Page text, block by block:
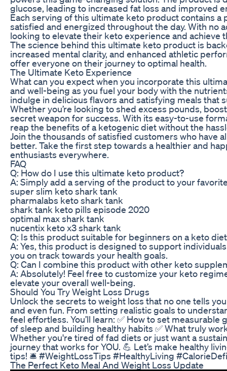
glucose, leading to increased fat loss and improved
Each serving of this ultimate keto product contains
satisfied and energized throughout the day. With no
looking to elevate their keto experience and achieve
The science behind this ultimate keto product is
increased mental clarity, and enhanced athletic
offer everyone on their journey to optimal health.
The Ultimate Keto Experience
What can you expect when you incorporate this
and well-being as you fuel your body with the
indulge in delicious flavors and satisfying meals that
Whether you’re looking to shed excess pounds,
secret weapon for success. With its easy-to-use
reap the benefits of a ketogenic diet without the
Join the thousands of satisfied customers who
better. Take the first step towards a healthier and
enthusiasts everywhere.
FAQ
Q: How do I use this ultimate keto product?
A: Simply add a serving of the product to your
super slim keto shark tank
pharmalabs keto shark tank
shark tank keto pills episode 2020
optimal max shark tank
nucentix keto x3 shark tank
Q: Is this product suitable for beginners on a keto
A: Yes, this product is designed to support
you on track towards your health goals.
Q: Can I combine this product with other keto
A: Absolutely! Feel free to customize your keto
elevate your overall well-being.
Should You Try Weight Loss Drugs
Unlock the secrets to weight loss that no one tells
and even fun. From setting realistic goals to
feel effortless. You’ll learn: ✅ How to set
of sleep and building healthy habits ✅ What truly
Whether you're tired of fad diets or just want a
journey that works for YOU. 💪 Let’s make healthy
tips! 🛎️ #WeightLossTips #HealthyLiving
The Perfect Keto Meal And Weight Loss Update